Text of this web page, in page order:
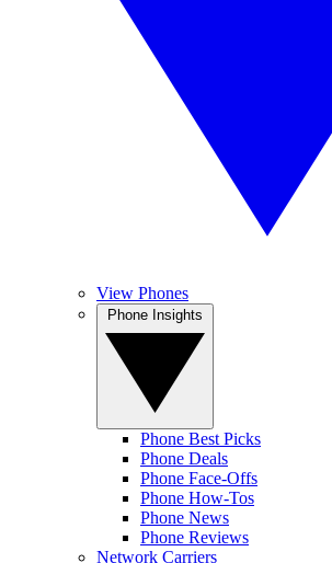
View Phones
Phone Best Picks
Phone Deals
Phone Face-Offs
Phone How-Tos
Phone News
Phone Reviews
Network Carriers